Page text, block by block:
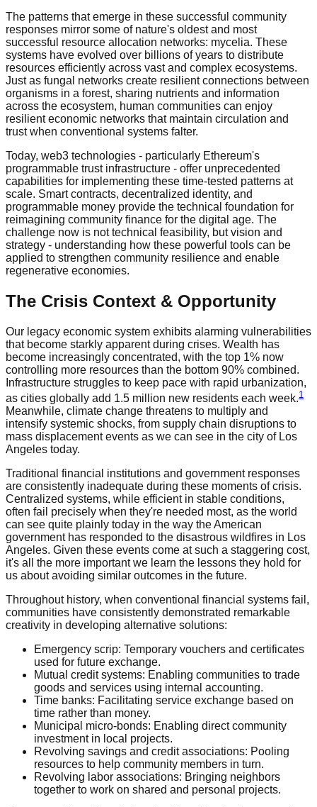
The patterns that emerge in these successful community
responses mirror some of nature's oldest and most
successful resource allocation networks: mycelia. These
systems have evolved over billions of years to distribute
resources efficiently across vast and complex ecosystems.
Just as fungal networks create resilient connections between
organisms in a forest, sharing nutrients and information
across the ecosystem, human communities can enjoy
resilient economic networks that maintain circulation and
trust when conventional systems falter.
Today, web3 technologies - particularly Ethereum's
programmable trust infrastructure - offer unprecedented
capabilities for implementing these time-tested patterns at
scale. Smart contracts, decentralized identity, and
programmable money provide the technical foundation for
reimagining community finance for the digital age. The
challenge now is not technical feasibility, but vision and
strategy - understanding how these powerful tools can be
applied to strengthen community resilience and enable
regenerative economies.
The Crisis Context & Opportunity
Our legacy economic system exhibits alarming vulnerabilities
that become starkly apparent during crises. Wealth has
become increasingly concentrated, with the top 1% now
controlling more resources than the bottom 90% combined.
Infrastructure struggles to keep pace with rapid urbanization,
as cities globally add 1.5 million new residents each week.1
Meanwhile, climate change threatens to multiply and
intensify systemic shocks, from supply chain disruptions to
mass displacement events as we can see in the city of Los
Angeles today.
Traditional financial institutions and government responses
are consistently inadequate during these moments of crisis.
Centralized systems, while efficient in stable conditions,
often fail precisely when they're needed most, as the world
can see quite plainly today in the way the American
government has responded to the disastrous wildfires in Los
Angeles. Given these events come at such a staggering cost,
it's all the more important we learn the lessons they hold for
us about avoiding similar outcomes in the future.
Throughout history, when conventional financial systems fail,
communities have consistently demonstrated remarkable
creativity in developing alternative solutions:
Emergency scrip: Temporary vouchers and certificates
used for future exchange.
Mutual credit systems: Enabling communities to trade
goods and services using internal accounting.
Time banks: Facilitating service exchange based on
time rather than money.
Municipal micro-bonds: Enabling direct community
investment in local projects.
Revolving savings and credit associations: Pooling
resources to help community members in turn.
Revolving labor associations: Bringing neighbors
together to work on shared and personal projects.